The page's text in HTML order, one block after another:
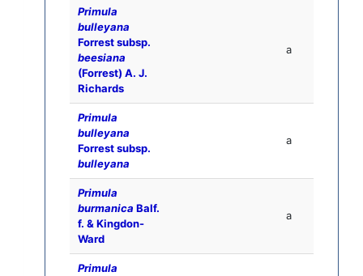
Primula
bulleyana
Forrest subsp.
beesiana
(Forrest) A. J.
Richards
a
Primula
bulleyana
Forrest subsp.
bulleyana
a
Primula
burmanica Balf.
f. & Kingdon-
Ward
a
Primula